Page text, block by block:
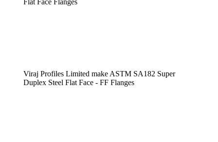
Viraj Profiles Limited make ASTM SA182 Super
Duplex Steel Flat Face - FF Flanges